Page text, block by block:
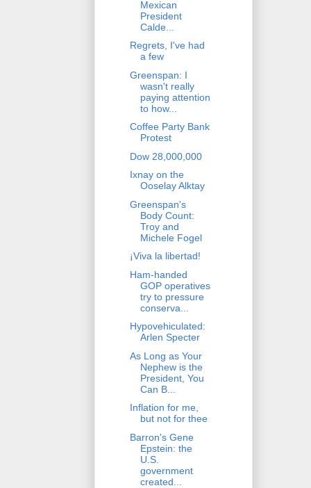
Mexican
President
Calde...
Regrets, I've had
a few
Greenspan: I
wasn't really
paying attention
to how...
Coffee Party Bank
Protest
Dow 28,000,000
Ixnay on the
Ooselay Alktay
Greenspan's
Body Count:
Troy and
Michele Fogel
¡Viva la libertad!
Ham-handed
GOP operatives
try to pressure
conserva...
Hypovehiculated:
Arlen Specter
As Long as Your
Nephew is the
President, You
Can B...
Inflation for me,
but not for thee
Barron's Gene
Epstein: the
U.S.
government
created...